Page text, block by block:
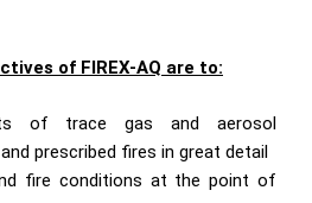
of FIREX-AQ are to:
of trace gas and aerosol
prescribed fires in great detail
fire conditions at the point of